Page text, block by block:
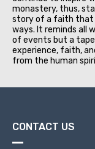
monastery, thus,
story of a faith that
ways. It reminds all
of events but a
experience, faith,
from the human
CONTACT US